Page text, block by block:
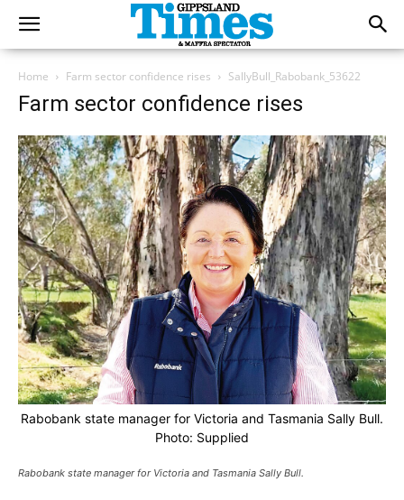
Home Farm sector confidence rises SallyBull_Rabobank_53622
Farm sector confidence rises
Rabobank state manager for Victoria and Tasmania Sally Bull.
Photo: Supplied
Rabobank state manager for Victoria and Tasmania Sally Bull.